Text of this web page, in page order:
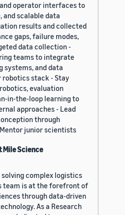
operator interfaces to
scalable data
results and collected
gaps, failure modes,
data collection -
teams to integrate
systems, and data
robotics stack - Stay
evaluation
in-the-loop learning to
approaches - Lead
through
junior scientists
Mile Science
complex logistics
team is at the forefront of
through data-driven
As a Research